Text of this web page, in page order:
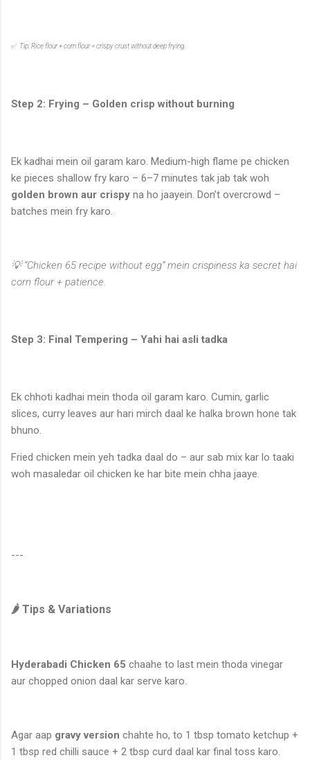
✅ Tip: Rice flour + corn flour = crispy crust without deep frying.
Step 2: Frying – Golden crisp without burning
Ek kadhai mein oil garam karo. Medium-high flame pe chicken
ke pieces shallow fry karo – 6–7 minutes tak jab tak woh
golden brown aur crispy na ho jaayein. Don’t overcrowd –
batches mein fry karo.
💡 “Chicken 65 recipe without egg” mein crispiness ka secret hai
corn flour + patience.
Step 3: Final Tempering – Yahi hai asli tadka
Ek chhoti kadhai mein thoda oil garam karo. Cumin, garlic
slices, curry leaves aur hari mirch daal ke halka brown hone tak
bhuno.
Fried chicken mein yeh tadka daal do – aur sab mix kar lo taaki
woh masaledar oil chicken ke har bite mein chha jaaye.
---
🌶️ Tips & Variations
Hyderabadi Chicken 65 chaahe to last mein thoda vinegar
aur chopped onion daal kar serve karo.
Agar aap gravy version chahte ho, to 1 tbsp tomato ketchup +
1 tbsp red chilli sauce + 2 tbsp curd daal kar final toss karo.